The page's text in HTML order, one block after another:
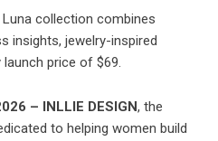
collection combines
insights, jewelry-inspired
price of $69.
– INLLIE DESIGN, the
to helping women build